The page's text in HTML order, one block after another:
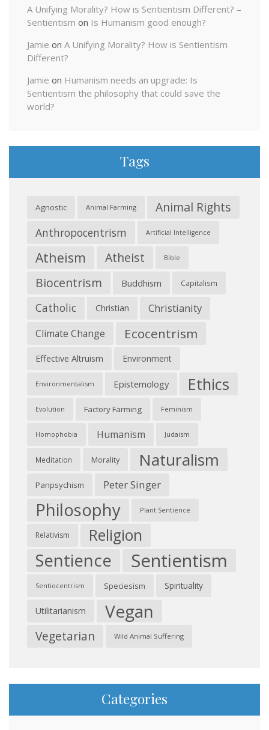
A Unifying Morality? How is Sentientism Different? –
Sentientism on Is Humanism good enough?
Jamie on A Unifying Morality? How is Sentientism
Different?
Jamie on Humanism needs an upgrade: Is
Sentientism the philosophy that could save the
world?
Tags
Agnostic Animal Farming Animal Rights
Anthropocentrism Artificial Intelligence
Atheism Atheist Bible
Biocentrism Buddhism Capitalism
Catholic Christian Christianity
Climate Change Ecocentrism
Effective Altruism Environment
Environmentalism Epistemology Ethics
Evolution Factory Farming Feminism
Homophobia Humanism Judaism
Meditation Morality Naturalism
Panpsychism Peter Singer
Philosophy Plant Sentience
Relativism Religion
Sentience Sentientism
Sentiocentrism Speciesism Spirituality
Utilitarianism Vegan
Vegetarian Wild Animal Suffering
Categories